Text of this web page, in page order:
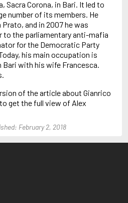
Sacra Corona, in Bari. It led to
number of its members. He
and in 2007 he was
the parliamentary anti-mafia
for the Democratic Party
his main occupation is
with his wife Francesca.
of the article about Gianrico
to get the full view of Alex
February 2, 2018